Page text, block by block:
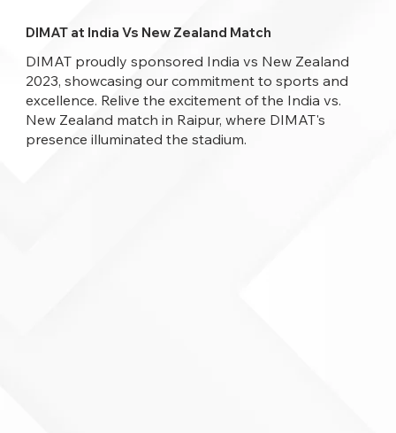
DIMAT at India Vs New Zealand Match
DIMAT proudly sponsored India vs New Zealand
2023, showcasing our commitment to sports and
excellence. Relive the excitement of the India vs.
New Zealand match in Raipur, where DIMAT's
presence illuminated the stadium.